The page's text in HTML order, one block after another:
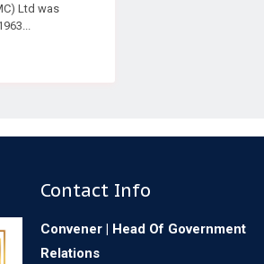
Ltd was
Contact Info
Convener | Head Of Government
Relations